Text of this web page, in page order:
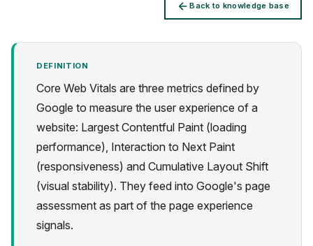
Back to knowledge base
DEFINITION
Core Web Vitals are three metrics defined by
Google to measure the user experience of a
website: Largest Contentful Paint (loading
performance), Interaction to Next Paint
(responsiveness) and Cumulative Layout Shift
(visual stability). They feed into Google's page
assessment as part of the page experience
signals.
Privacy